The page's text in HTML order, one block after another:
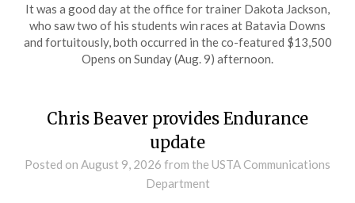
It was a good day at the office for trainer Dakota Jackson,
who saw two of his students win races at Batavia Downs
and fortuitously, both occurred in the co-featured $13,500
Opens on Sunday (Aug. 9) afternoon.
Chris Beaver provides Endurance
update
Posted on August 9, 2026 from the USTA Communications
Department